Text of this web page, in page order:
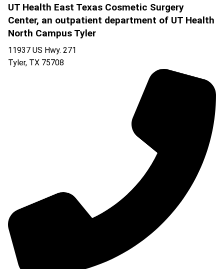
UT Health East Texas Cosmetic Surgery
Center, an outpatient department of UT Health
North Campus Tyler
11937 US Hwy. 271
Tyler, TX 75708